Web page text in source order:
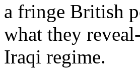
a fringe British
what they
Iraqi regime.